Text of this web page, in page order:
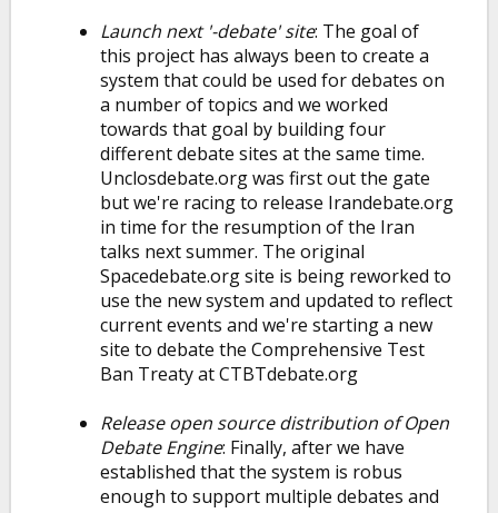
Launch next '-debate' site: The goal of
this project has always been to create a
system that could be used for debates on
a number of topics and we worked
towards that goal by building four
different debate sites at the same time.
Unclosdebate.org was first out the gate
but we're racing to release Irandebate.org
in time for the resumption of the Iran
talks next summer. The original
Spacedebate.org site is being reworked to
use the new system and updated to reflect
current events and we're starting a new
site to debate the Comprehensive Test
Ban Treaty at CTBTdebate.org
Release open source distribution of Open
Debate Engine: Finally, after we have
established that the system is robus
enough to support multiple debates and